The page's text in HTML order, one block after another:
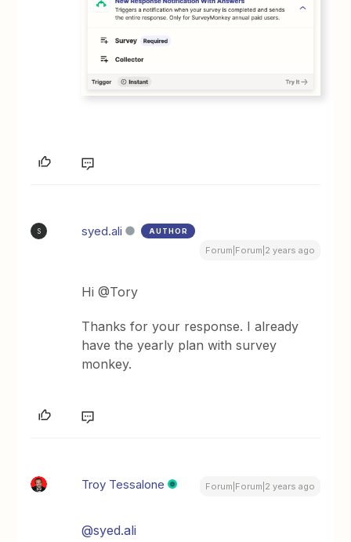
S syed.ali AUTHOR
Forum|Forum|2 years ago
Hi @Tory
Thanks for your response. I already
have the yearly plan with survey
monkey.
Troy Tessalone Forum|Forum|2 years ago
@syed.ali